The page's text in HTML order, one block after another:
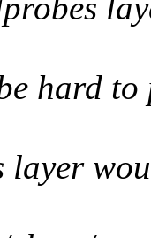
hard